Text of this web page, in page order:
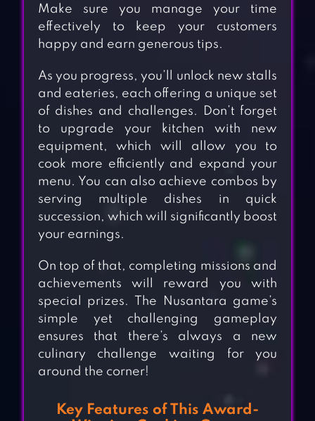
Make sure you manage your time
effectively to keep your customers
happy and earn generous tips.
As you progress, you’ll unlock new stalls
and eateries, each offering a unique set
of dishes and challenges. Don’t forget
to upgrade your kitchen with new
equipment, which will allow you to
cook more efficiently and expand your
menu. You can also achieve combos by
serving multiple dishes in quick
succession, which will significantly boost
your earnings.
On top of that, completing missions and
achievements will reward you with
special prizes. The Nusantara game’s
simple yet challenging gameplay
ensures that there’s always a new
culinary challenge waiting for you
around the corner!
Key Features of This Award-